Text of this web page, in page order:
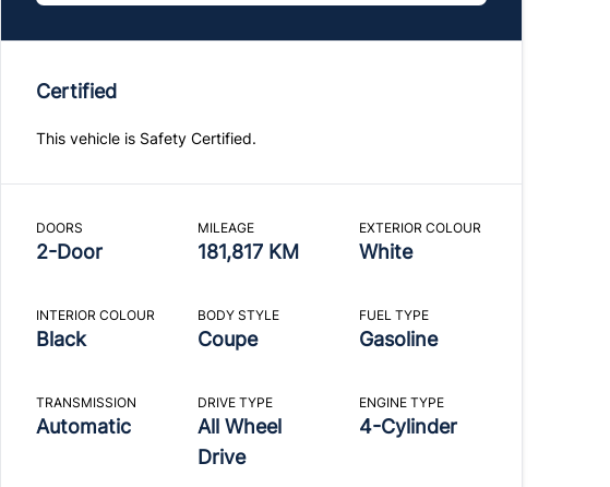
Certified
This vehicle is Safety Certified.
DOORS
2-Door
MILEAGE
181,817 KM
EXTERIOR COLOUR
White
INTERIOR COLOUR
Black
BODY STYLE
Coupe
FUEL TYPE
Gasoline
TRANSMISSION
Automatic
DRIVE TYPE
All Wheel
Drive
ENGINE TYPE
4-Cylinder